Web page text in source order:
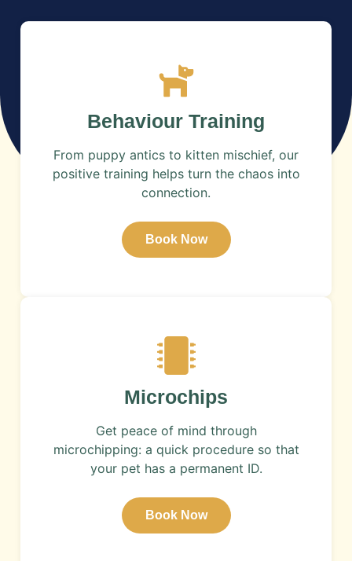
​Behaviour Training
From puppy antics to kitten mischief, our
positive training helps turn the chaos into
connection.
Book Now
Microchips
Get peace of mind through
microchipping: a quick procedure so that
your pet has a permanent ID.
Book Now